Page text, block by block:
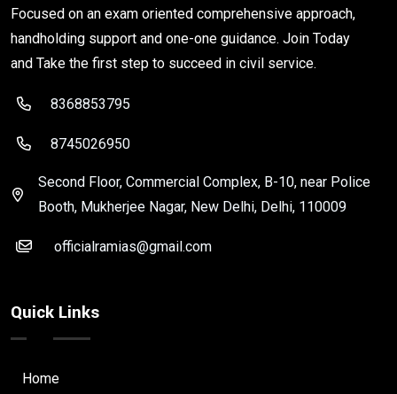
Focused on an exam oriented comprehensive approach,
handholding support and one-one guidance. Join Today
and Take the first step to succeed in civil service.
8368853795
8745026950
Second Floor, Commercial Complex, B-10, near Police
Booth, Mukherjee Nagar, New Delhi, Delhi, 110009
officialramias@gmail.com
Quick Links
Home